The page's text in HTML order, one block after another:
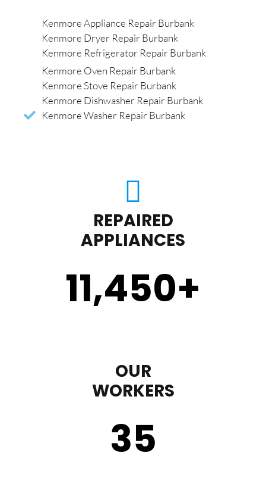
Kenmore Appliance Repair Burbank
Kenmore Dryer Repair Burbank
Kenmore Refrigerator Repair Burbank
Kenmore Oven Repair Burbank
Kenmore Stove Repair Burbank
Kenmore Dishwasher Repair Burbank
Kenmore Washer Repair Burbank
REPAIRED
APPLIANCES
11,450+
OUR
WORKERS
35